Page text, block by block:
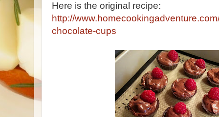
Here is the original recipe:
http://
chocolate-cups